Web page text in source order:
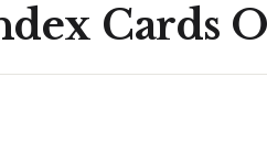
Cards